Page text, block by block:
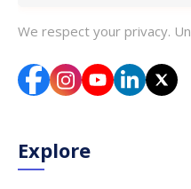
We respect your privacy.
Explore